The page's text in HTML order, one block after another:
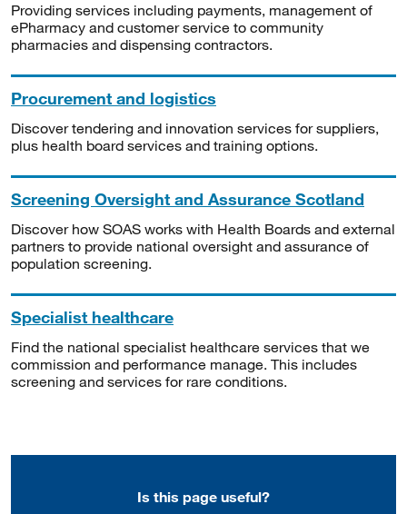
Providing services including payments, management of
ePharmacy and customer service to community
pharmacies and dispensing contractors.
Procurement and logistics
Discover tendering and innovation services for suppliers,
plus health board services and training options.
Screening Oversight and Assurance Scotland
Discover how SOAS works with Health Boards and external
partners to provide national oversight and assurance of
population screening.
Specialist healthcare
Find the national specialist healthcare services that we
commission and performance manage. This includes
screening and services for rare conditions.
Is this page useful?